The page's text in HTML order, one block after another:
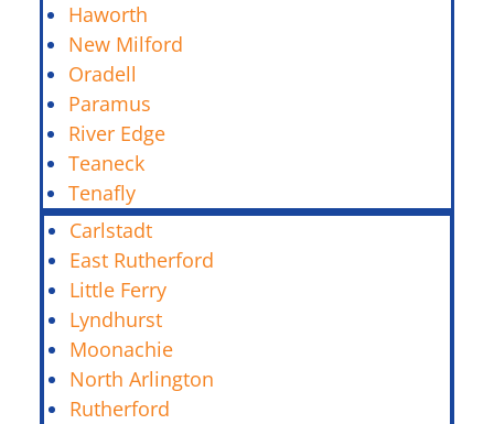
Haworth
New Milford
Oradell
Paramus
River Edge
Teaneck
Tenafly
Carlstadt
East Rutherford
Little Ferry
Lyndhurst
Moonachie
North Arlington
Rutherford